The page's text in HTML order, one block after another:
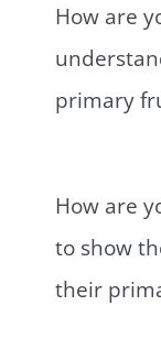
How are
primary
How are
to show
their